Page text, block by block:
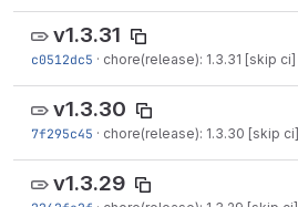
v1.3.31
c0512dc5 · chore(release): 1.3.31 [skip ci]
v1.3.30
7f295c45 · chore(release): 1.3.30 [skip ci]
v1.3.29